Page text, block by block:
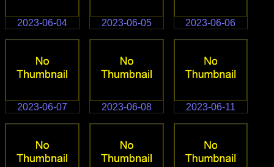
2023-06-04 2023-06-05 2023-06-06
2023-06-07 2023-06-08 2023-06-11